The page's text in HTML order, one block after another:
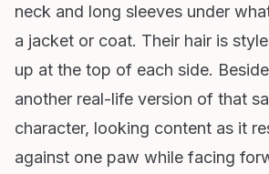
neck and long sleeves under
a jacket or coat. Their hair is
up at the top of each side.
another real-life version of that
character, looking content as it
against one paw while facing